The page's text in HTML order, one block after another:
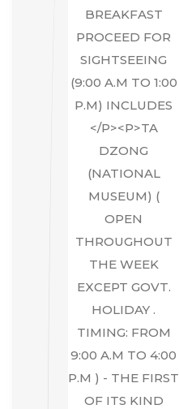
BREAKFAST
PROCEED FOR
SIGHTSEEING
(9:00 A.M TO 1:00
P.M) INCLUDES
</P><P>TA
DZONG
(NATIONAL
MUSEUM) (
OPEN
THROUGHOUT
THE WEEK
EXCEPT GOVT.
HOLIDAY .
TIMING: FROM
9:00 A.M TO 4:00
P.M ) - THE FIRST
OF ITS KIND